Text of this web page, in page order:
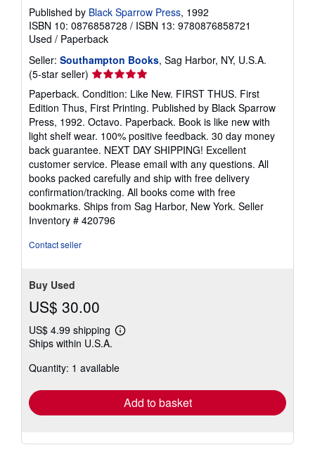
Published by Black Sparrow Press, 1992
ISBN 10: 0876858728 / ISBN 13: 9780876858721
Used / Paperback
Seller: Southampton Books, Sag Harbor, NY, U.S.A.
(5-star seller) Seller
rating
5
out
of
5
stars
Paperback. Condition: Like New. FIRST THUS. First
Edition Thus, First Printing. Published by Black Sparrow
Press, 1992. Octavo. Paperback. Book is like new with
light shelf wear. 100% positive feedback. 30 day money
back guarantee. NEXT DAY SHIPPING! Excellent
customer service. Please email with any questions. All
books packed carefully and ship with free delivery
confirmation/tracking. All books come with free
bookmarks. Ships from Sag Harbor, New York. Seller
Inventory # 420796
Contact seller
Buy Used
US$ 30.00
US$ 4.99 shipping
Learn
shipping
Ships within U.S.A.
Quantity: 1 available
Add to basket